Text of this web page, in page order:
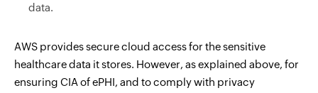
data.
AWS provides secure cloud access for the sensitive
healthcare data it stores. However, as explained above, for
ensuring CIA of ePHI, and to comply with privacy